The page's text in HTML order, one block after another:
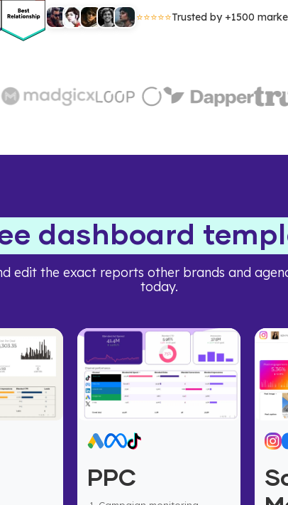
⭐⭐⭐⭐⭐Trusted by +1500
dashboard
edit the exact reports other brands and
today.
PPC